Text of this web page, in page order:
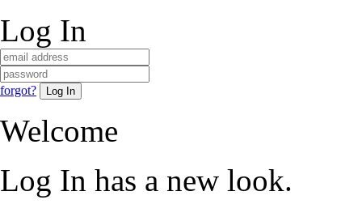
Log In
forgot?
Welcome
Log In has a new look.